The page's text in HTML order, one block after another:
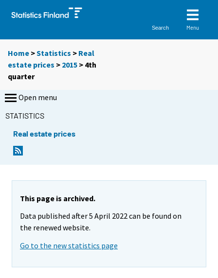
Search Menu
Home >Statistics > Real
estate prices > 2015 > 4th
quarter
Open menu
STATISTICS
Real estate prices
This page is archived.
Data published after 5 April 2022 can be found on
the renewed website.
Go to the new statistics page